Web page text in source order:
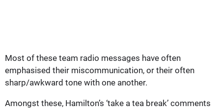
Most of these team radio messages have often
emphasised their miscommunication, or their often
sharp/awkward tone with one another.
Amongst these, Hamilton’s ‘take a tea break’ comments